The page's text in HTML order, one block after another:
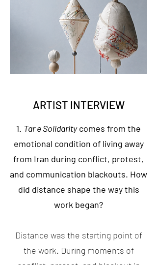
ARTIST INTERVIEW
1. Tar e Solidaritycomes from the
emotional condition of living away
from Iran during conflict, protest,
and communication blackouts. How
did distance shape the way this
work began?
Distance was the starting point of
the work. During moments of